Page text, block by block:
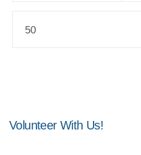
Volunteer With Us!